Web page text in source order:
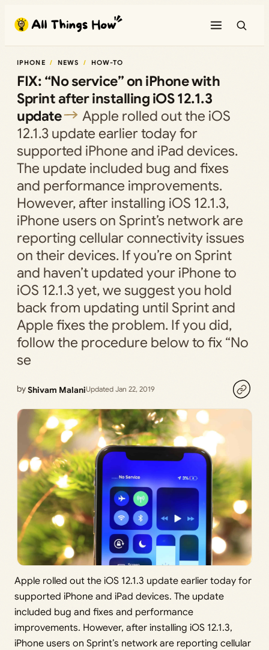
content
IPHONE NEWS HOW-TO
FIX: “No service” on iPhone with
Sprint after installing iOS 12.1.3
update
Apple rolled out the iOS
12.1.3 update earlier today for
supported iPhone and iPad devices.
The update included bug and fixes
and performance improvements.
However, after installing iOS 12.1.3,
iPhone users on Sprint’s network are
reporting cellular connectivity issues
on their devices. If you’re on Sprint
and haven’t updated your iPhone to
iOS 12.1.3 yet, we suggest you hold
back from updating until Sprint and
Apple fixes the problem. If you did,
follow the procedure below to fix “No
se
byShivam MalaniUpdated Jan 22, 2019
Apple rolled out the iOS 12.1.3 update earlier today for
supported iPhone and iPad devices. The update
included bug and fixes and performance
improvements. However, after installing iOS 12.1.3,
iPhone users on Sprint’s network are reporting cellular